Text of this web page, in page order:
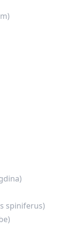
spiniferus)